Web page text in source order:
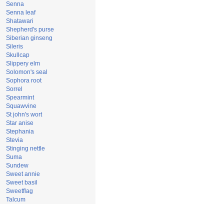
Senna
Senna leaf
Shatawari
Shepherd's purse
Siberian ginseng
Sileris
Skullcap
Slippery elm
Solomon's seal
Sophora root
Sorrel
Spearmint
Squawvine
St john's wort
Star anise
Stephania
Stevia
Stinging nettle
Suma
Sundew
Sweet annie
Sweet basil
Sweetflag
Talcum